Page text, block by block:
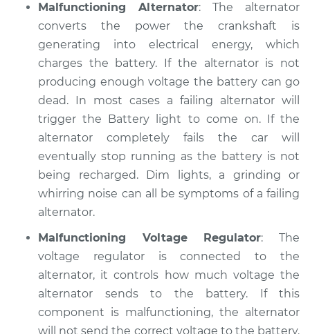
Shop/Dealer Price $105.02 $112.55
1991 Chevrolet V1500
Suburban
V8-5.7L
Service type
Electric Problems
Inspection
Estimate $94.99
Shop/Dealer Price $105.01 -$112.52
Malfunctioning Alternator: The alternator
converts the power the crankshaft is
generating into electrical energy, which
charges the battery. If the alternator is not
producing enough voltage the battery can go
dead. In most cases a failing alternator will
trigger the Battery light to come on. If the
alternator completely fails the car will
eventually stop running as the battery is not
being recharged. Dim lights, a grinding or
whirring noise can all be symptoms of a failing
alternator.
Malfunctioning Voltage Regulator: The
voltage regulator is connected to the
alternator, it controls how much voltage the
alternator sends to the battery. If this
component is malfunctioning, the alternator
will not send the correct voltage to the battery.